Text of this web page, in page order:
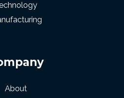
About